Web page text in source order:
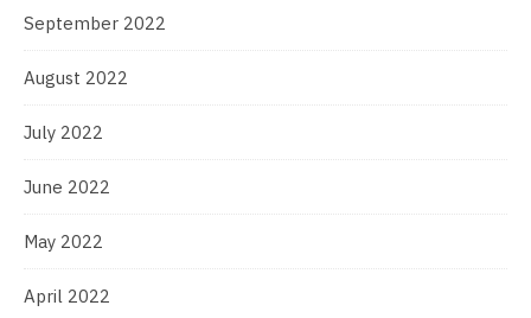
September 2022
August 2022
July 2022
June 2022
May 2022
April 2022